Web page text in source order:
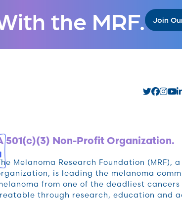
the MRF. Join
501(c)(3) Non-Profit Organization.
Melanoma Research Foundation (MRF),
is leading the melanoma
from one of the deadliest
through research, education and